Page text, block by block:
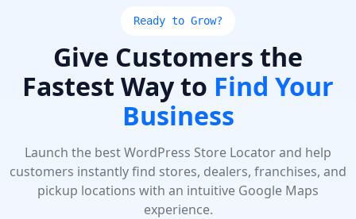
Ready to Grow?
Give Customers the
Fastest Way to Find Your
Business
Launch the best WordPress Store Locator and help
customers instantly find stores, dealers, franchises, and
pickup locations with an intuitive Google Maps
experience.